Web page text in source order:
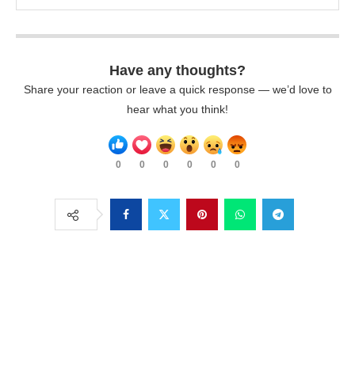
Have any thoughts?
Share your reaction or leave a quick response — we’d love to
hear what you think!
0 0 0 0 0 0